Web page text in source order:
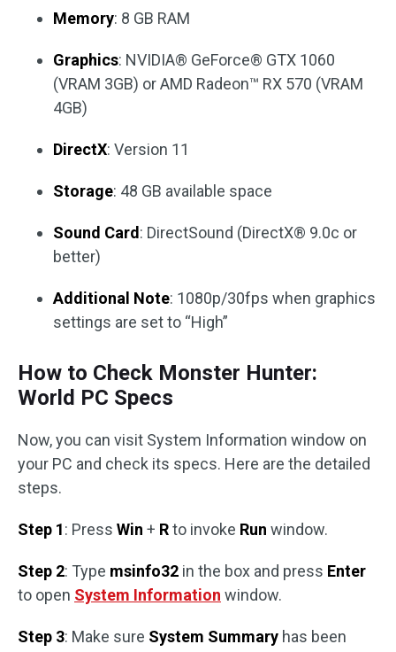
Memory: 8 GB RAM
Graphics: NVIDIA® GeForce® GTX 1060
(VRAM 3GB) or AMD Radeon™ RX 570 (VRAM
4GB)
DirectX: Version 11
Storage: 48 GB available space
Sound Card : DirectSound (DirectX® 9.0c or
better)
Additional Note: 1080p/30fps when graphics
settings are set to “High”
How to Check Monster Hunter:
World PC Specs
Now, you can visit System Information window on
your PC and check its specs. Here are the detailed
steps.
Step 1: Press Win + Rto invoke Run window.
Step 2: Type msinfo32 in the box and press Enter
to open System Information window.
Step 3: Make sure System Summary has been